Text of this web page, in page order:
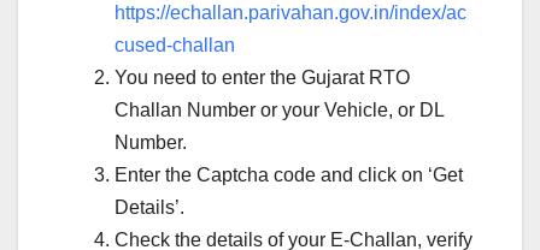
https://echallan.parivahan.gov.in/index/ac
cused-challan
You need to enter the Gujarat RTO
Challan Number or your Vehicle, or DL
Number.
Enter the Captcha code and click on ‘Get
Details’.
Check the details of your E-Challan, verify